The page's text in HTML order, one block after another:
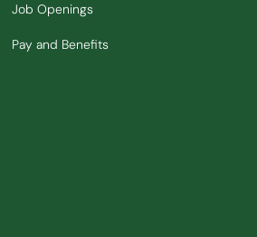
Job Openings
Pay and Benefits